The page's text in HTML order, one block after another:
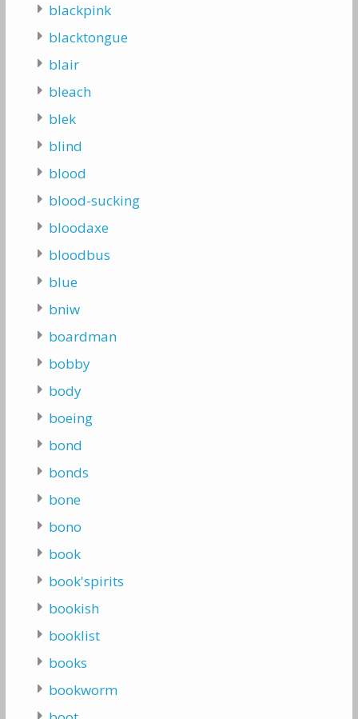
blackpink
blacktongue
blair
bleach
blek
blind
blood
blood-sucking
bloodaxe
bloodbus
blue
bniw
boardman
bobby
body
boeing
bond
bonds
bone
bono
book
book'spirits
bookish
booklist
books
bookworm